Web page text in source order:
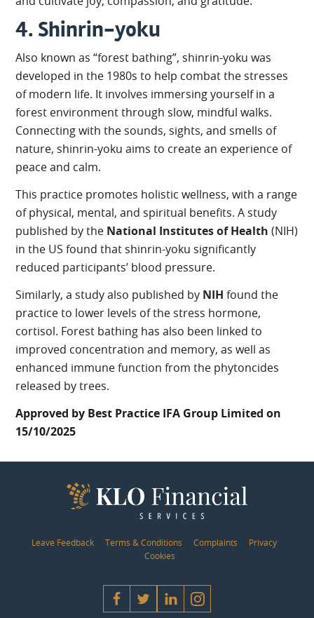
4. Shinrin-yoku
Also known as “forest bathing”, shinrin-yoku was
developed in the 1980s to help combat the stresses
of modern life. It involves immersing yourself in a
forest environment through slow, mindful walks.
Connecting with the sounds, sights, and smells of
nature, shinrin-yoku aims to create an experience of
peace and calm.
This practice promotes holistic wellness, with a range
of physical, mental, and spiritual benefits. A study
published by the National Institutes of Health(NIH)
in the US found that shinrin-yoku significantly
reduced participants’ blood pressure.
Similarly, a study also published by NIH found the
practice to lower levels of the stress hormone,
cortisol. Forest bathing has also been linked to
improved concentration and memory, as well as
enhanced immune function from the phytoncides
released by trees.
Approved by Best Practice IFA Group Limited on
15/10/2025
Leave Feedback Terms & Conditions Complaints
Privacy
Cookies